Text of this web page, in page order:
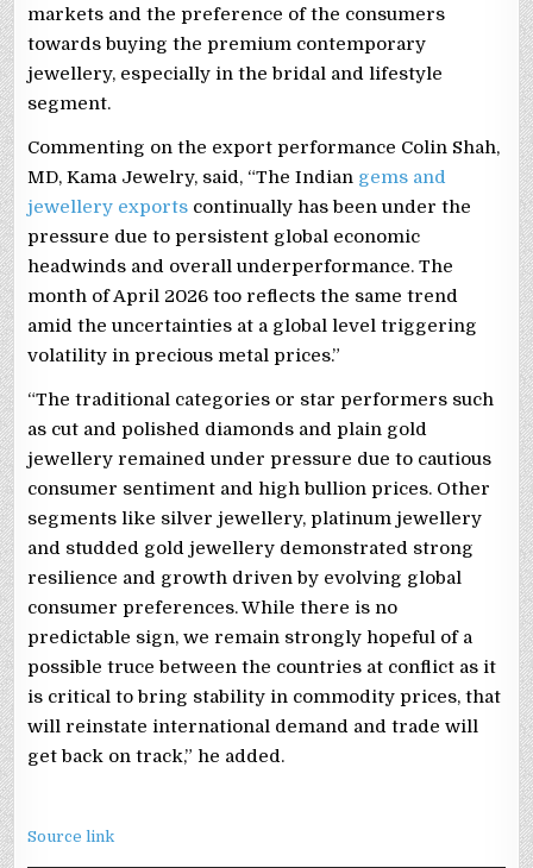
markets and the preference of the consumers
towards buying the premium contemporary
jewellery, especially in the bridal and lifestyle
segment.
Commenting on the export performance Colin Shah,
MD, Kama Jewelry, said, “The Indian gems and
jewellery exports continually has been under the
pressure due to persistent global economic
headwinds and overall underperformance. The
month of April 2026 too reflects the same trend
amid the uncertainties at a global level triggering
volatility in precious metal prices.”
“The traditional categories or star performers such
as cut and polished diamonds and plain gold
jewellery remained under pressure due to cautious
consumer sentiment and high bullion prices. Other
segments like silver jewellery, platinum jewellery
and studded gold jewellery demonstrated strong
resilience and growth driven by evolving global
consumer preferences. While there is no
predictable sign, we remain strongly hopeful of a
possible truce between the countries at conflict as it
is critical to bring stability in commodity prices, that
will reinstate international demand and trade will
get back on track,” he added.
Source link